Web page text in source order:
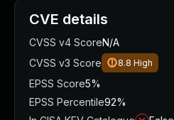
CVE details
CVSS v4 ScoreN/A
CVSS v3 Score
8.8 High
EPSS Score5%
EPSS Percentile92%